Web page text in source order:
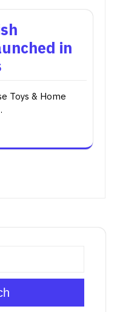
in
Toys & Home